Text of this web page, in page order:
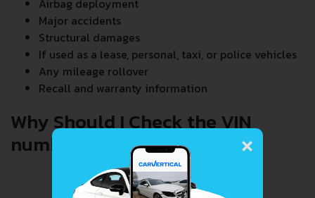
Major accidents
Structural damages
If used as a lease, personal, taxi, or police vehicles
Any mileage rollover
Recall and warranty information
Why Should I Check the VIN
number When Buying a Car?
×